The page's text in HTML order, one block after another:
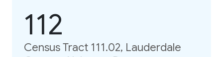
112
Census Tract 111.02, Lauderdale